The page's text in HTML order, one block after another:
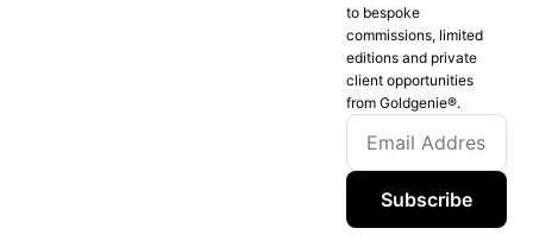
to bespoke
commissions, limited
editions and private
client opportunities
from Goldgenie®️.
Subscribe